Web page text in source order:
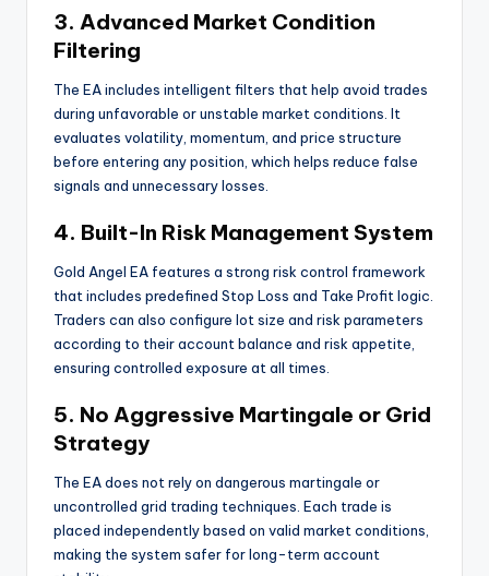
3. Advanced Market Condition
Filtering
The EA includes intelligent filters that help avoid trades
during unfavorable or unstable market conditions. It
evaluates volatility, momentum, and price structure
before entering any position, which helps reduce false
signals and unnecessary losses.
4. Built-In Risk Management System
Gold Angel EA features a strong risk control framework
that includes predefined Stop Loss and Take Profit logic.
Traders can also configure lot size and risk parameters
according to their account balance and risk appetite,
ensuring controlled exposure at all times.
5. No Aggressive Martingale or Grid
Strategy
The EA does not rely on dangerous martingale or
uncontrolled grid trading techniques. Each trade is
placed independently based on valid market conditions,
making the system safer for long-term account